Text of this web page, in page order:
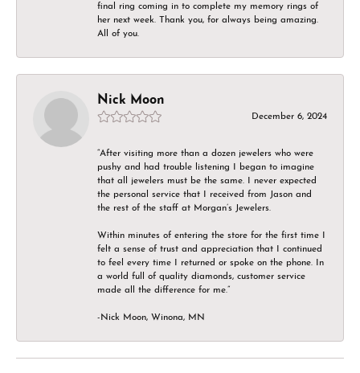
final ring coming in to complete my memory rings of
her next week. Thank you, for always being amazing.
All of you.
Nick Moon
December 6, 2024
“After visiting more than a dozen jewelers who were
pushy and had trouble listening I began to imagine
that all jewelers must be the same. I never expected
the personal service that I received from Jason and
the rest of the staff at Morgan’s Jewelers.
Within minutes of entering the store for the first time I
felt a sense of trust and appreciation that I continued
to feel every time I returned or spoke on the phone. In
a world full of quality diamonds, customer service
made all the difference for me.”
-Nick Moon, Winona, MN